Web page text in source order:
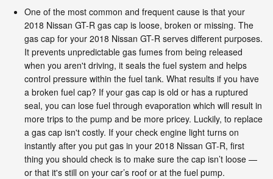
One of the most common and frequent cause is that your
2018 Nissan GT-R gas cap is loose, broken or missing. The
gas cap for your 2018 Nissan GT-R serves different purposes.
It prevents unpredictable gas fumes from being released
when you aren't driving, it seals the fuel system and helps
control pressure within the fuel tank. What results if you have
a broken fuel cap? If your gas cap is old or has a ruptured
seal, you can lose fuel through evaporation which will result in
more trips to the pump and be more pricey. Luckily, to replace
a gas cap isn't costly. If your check engine light turns on
instantly after you put gas in your 2018 Nissan GT-R, first
thing you should check is to make sure the cap isn’t loose —
or that it's still on your car’s roof or at the fuel pump.